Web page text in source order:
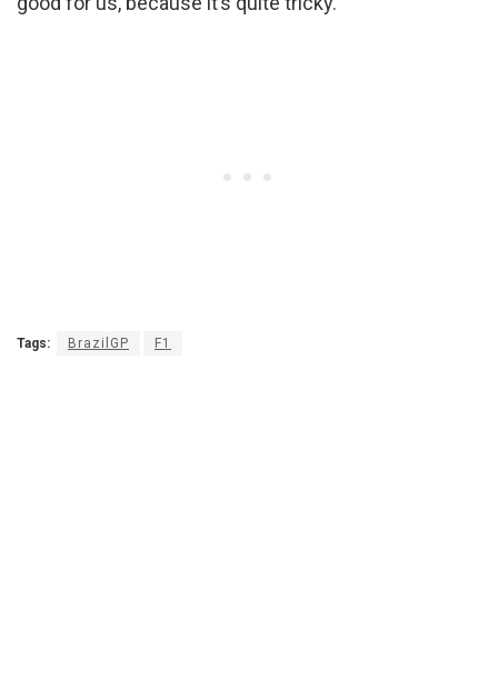
Tags: BrazilGP F1